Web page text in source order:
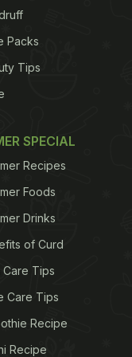
between your
Packs
Tips
SPECIAL
Recipes
Foods
Drinks
of Curd
Care Tips
Care Tips
Recipe
Recipe